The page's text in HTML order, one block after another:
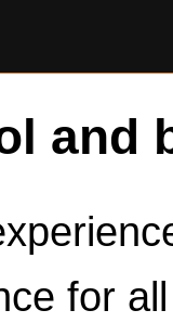
and
for